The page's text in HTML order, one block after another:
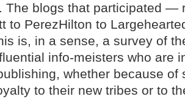
The blogs that participated —
to PerezHilton to
is, in a sense, a survey of
info-meisters who are
whether because of
to their new tribes or to